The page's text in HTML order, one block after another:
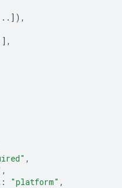
..]),
],
,
,
: "platform" ,